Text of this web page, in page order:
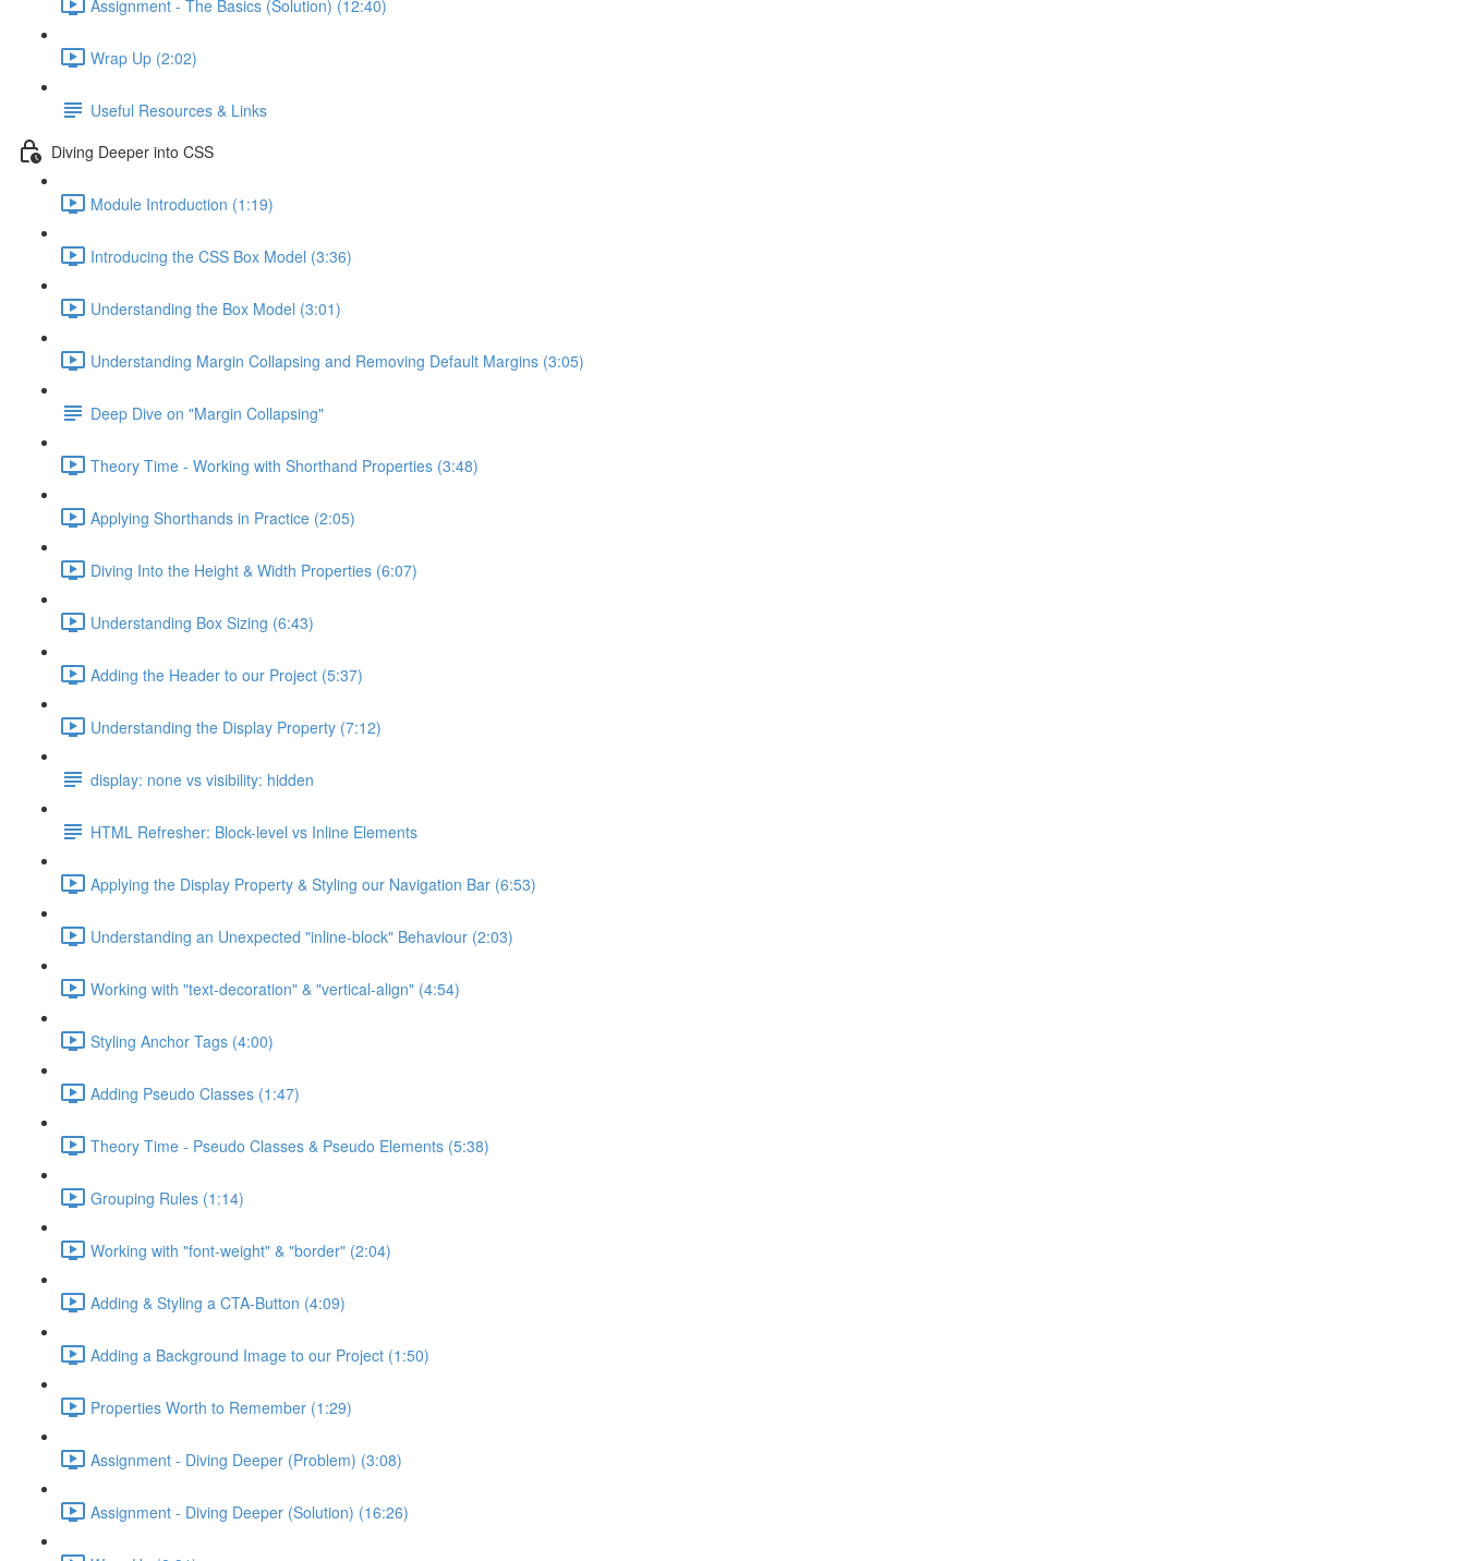
Assignment - The Basics (Solution) (12:40)
Wrap Up (2:02)
Useful Resources & Links
Diving Deeper into CSS
Module Introduction (1:19)
Introducing the CSS Box Model (3:36)
Understanding the Box Model (3:01)
Understanding Margin Collapsing and Removing Default Margins (3:05)
Deep Dive on "Margin Collapsing"
Theory Time - Working with Shorthand Properties (3:48)
Applying Shorthands in Practice (2:05)
Diving Into the Height & Width Properties (6:07)
Understanding Box Sizing (6:43)
Adding the Header to our Project (5:37)
Understanding the Display Property (7:12)
display: none vs visibility: hidden
HTML Refresher: Block-level vs Inline Elements
Applying the Display Property & Styling our Navigation Bar (6:53)
Understanding an Unexpected "inline-block" Behaviour (2:03)
Working with "text-decoration" & "vertical-align" (4:54)
Styling Anchor Tags (4:00)
Adding Pseudo Classes (1:47)
Theory Time - Pseudo Classes & Pseudo Elements (5:38)
Grouping Rules (1:14)
Working with "font-weight" & "border" (2:04)
Adding & Styling a CTA-Button (4:09)
Adding a Background Image to our Project (1:50)
Properties Worth to Remember (1:29)
Assignment - Diving Deeper (Problem) (3:08)
Assignment - Diving Deeper (Solution) (16:26)